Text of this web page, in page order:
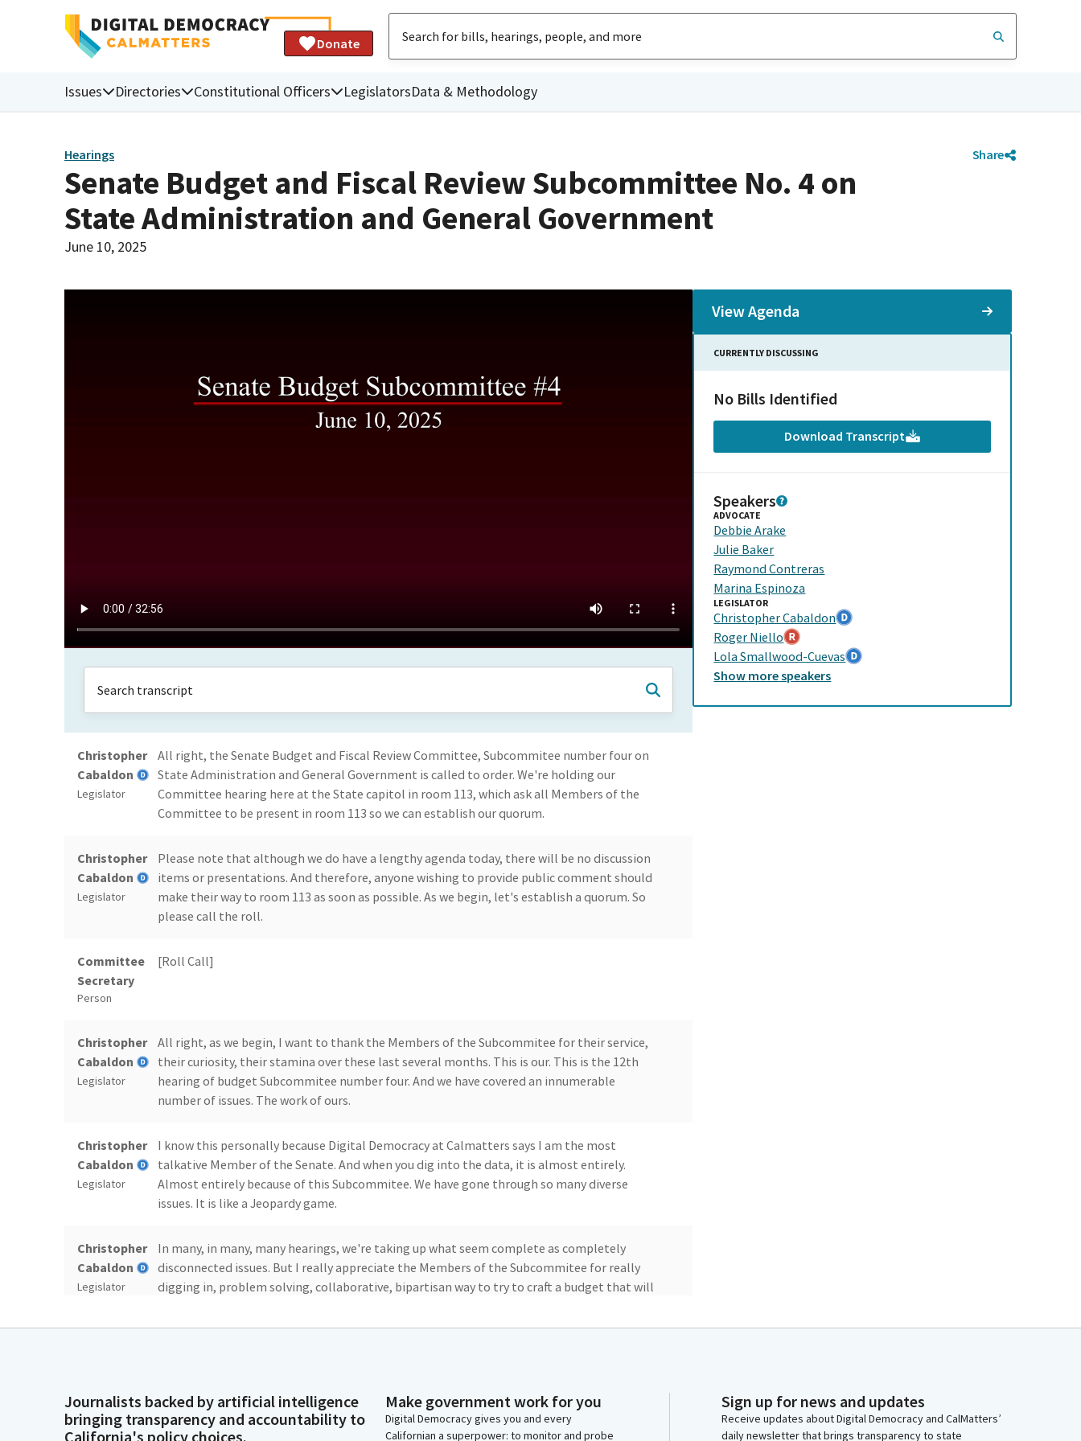
Donate
Issues Directories Constitutional Officers LegislatorsData & Methodology
Hearings Share
Senate Budget and Fiscal Review Subcommittee No. 4 on
State Administration and General Government
June 10, 2025
Christopher
Cabaldon
Legislator
All right, the Senate Budget and Fiscal Review Committee, Subcommitee number four on
State Administration and General Government is called to order. We're holding our
Committee hearing here at the State capitol in room 113, which ask all Members of the
Committee to be present in room 113 so we can establish our quorum.
Christopher
Cabaldon
Legislator
Please note that although we do have a lengthy agenda today, there will be no discussion
items or presentations. And therefore, anyone wishing to provide public comment should
make their way to room 113 as soon as possible. As we begin, let's establish a quorum. So
please call the roll.
Committee
Secretary
Person
[Roll Call]
Christopher
Cabaldon
Legislator
All right, as we begin, I want to thank the Members of the Subcommitee for their service,
their curiosity, their stamina over these last several months. This is our. This is the 12th
hearing of budget Subcommitee number four. And we have covered an innumerable
number of issues. The work of ours.
Christopher
Cabaldon
Legislator
I know this personally because Digital Democracy at Calmatters says I am the most
talkative Member of the Senate. And when you dig into the data, it is almost entirely.
Almost entirely because of this Subcommitee. We have gone through so many diverse
issues. It is like a Jeopardy game.
Christopher
Cabaldon
Legislator
In many, in many, many hearings, we're taking up what seem complete as completely
disconnected issues. But I really appreciate the Members of the Subcommitee for really
digging in, problem solving, collaborative, bipartisan way to try to craft a budget that will
weighting, all of it, as well as the deep, professional, thoughtful, complete, complex
analyses in order to bring the values of the people California has expressed through their
View Agenda
CURRENTLY DISCUSSING
No Bills Identified
Download Transcript
Speakers
ADVOCATE
Debbie Arake
Julie Baker
Raymond Contreras
Marina Espinoza
LEGISLATOR
Christopher Cabaldon
Roger Niello
Lola Smallwood-Cuevas
Show morespeakers
Journalists backed by artificial intelligence
bringing transparency and accountability to
California's policy choices.
Make government work for you
Digital Democracy gives you and every
Californian a superpower: to monitor and probe
Sign up for news and updates
Receive updates about Digital Democracy and CalMatters’
daily newsletter that brings transparency to state